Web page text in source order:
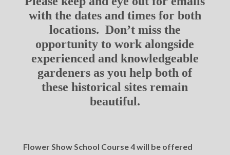
with the dates and times for both
locations. Don’t miss the
opportunity to work alongside
experienced and knowledgeable
gardeners as you help both of
these historical sites remain
beautiful.
Flower Show School Course 4 will be offered